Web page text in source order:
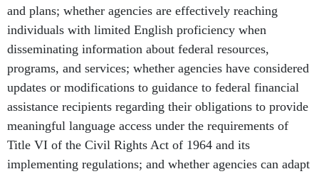
and plans; whether agencies are effectively reaching
individuals with limited English proficiency when
disseminating information about federal resources,
programs, and services; whether agencies have considered
updates or modifications to guidance to federal financial
assistance recipients regarding their obligations to provide
meaningful language access under the requirements of
Title VI of the Civil Rights Act of 1964 and its
implementing regulations; and whether agencies can adapt